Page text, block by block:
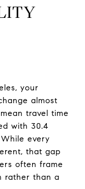
your
almost
travel time
with 30.4
every
that gap
often frame
rather than a